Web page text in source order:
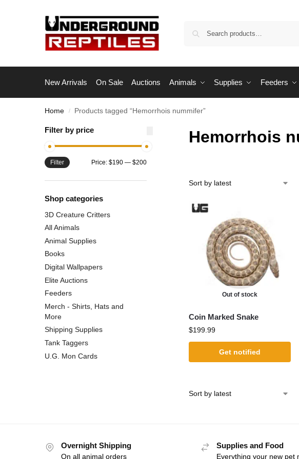
New Arrivals On Sale Auctions Animals Supplies Feeders
Home / Products tagged “Hemorrhois nummifer”
Hemorrhois
Out of stock
Coin Marked Snake
$199.99
Get notified
Filter by price
Filter Price: $190— $200
Shop categories
3D Creature Critters
All Animals
Animal Supplies
Books
Digital Wallpapers
Elite Auctions
Feeders
Merch - Shirts, Hats and
More
Shipping Supplies
Tank Taggers
U.G. Mon Cards
Overnight Shipping
On all animal orders
Supplies and Food
Everything your new pet